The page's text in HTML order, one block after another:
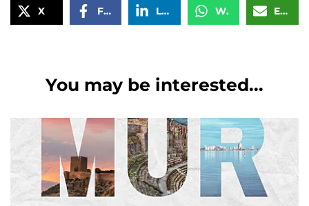
X Facebook LinkedIn WhatsApp Email
You may be interested...